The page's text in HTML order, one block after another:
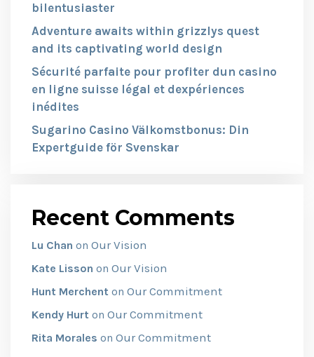
bilentusiaster
Adventure awaits within grizzlys quest
and its captivating world design
Sécurité parfaite pour profiter dun casino
en ligne suisse légal et dexpériences
inédites
Sugarino Casino Välkomstbonus: Din
Expertguide för Svenskar
Recent Comments
Lu Chan on Our Vision
Kate Lisson on Our Vision
Hunt Merchent on Our Commitment
Kendy Hurt on Our Commitment
Rita Morales on Our Commitment